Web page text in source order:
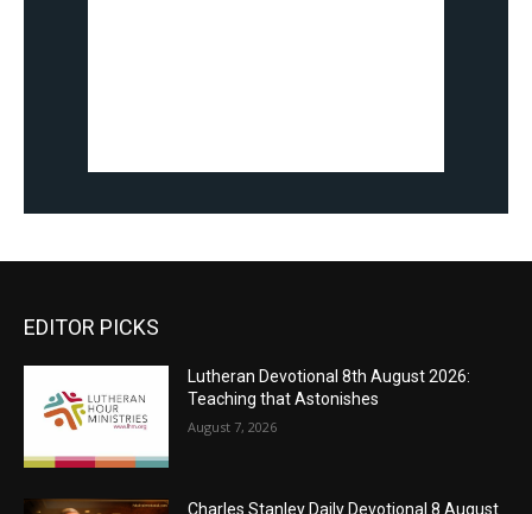
EDITOR PICKS
Lutheran Devotional 8th August 2026:
Teaching that Astonishes
August 7, 2026
Charles Stanley Daily Devotional 8 August